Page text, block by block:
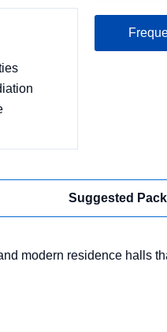
Suggested
modern residence halls